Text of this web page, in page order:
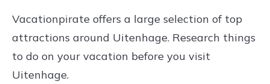
Vacationpirate offers a large selection of top
attractions around Uitenhage. Research things
to do on your vacation before you visit
Uitenhage.